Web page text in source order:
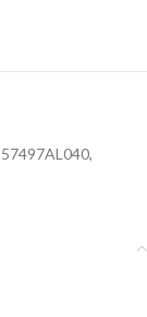
57497AL040,